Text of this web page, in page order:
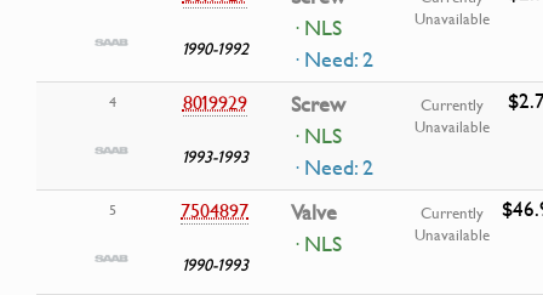
1990-1992
· NLS
· Need: 2
Unavailable
4 8019929
1993-1993
Screw
· NLS
· Need: 2
Currently
Unavailable
5 7504897
1990-1993
Valve
· NLS
Currently
Unavailable